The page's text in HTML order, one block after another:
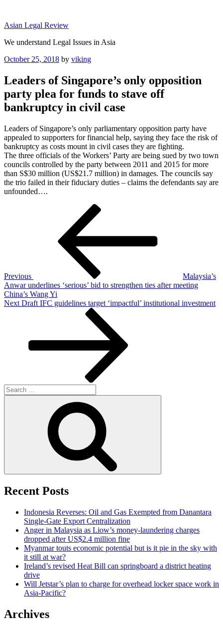
content
Asian Legal Review
We understand Legal Issues in Asia
Posted
October 25, 2018 by viking
Leaders of Singapore’s only opposition
party plea for funds to stave off
bankruptcy in civil case
Leaders of Singapore’s only parliamentary opposition party have
appealed to supporters for financial help, saying they face the risk of
bankruptcy as costs mount in civil cases they are fighting.
The three officials of the Workers’ Party are being sued by two town
councils controlled by the party between 2011 and 2015 for more
than S$30 million (US$21.7 million) in damages. The councils say
the trio failed in their fiduciary duties – claims the defendants say are
unfounded….
Previous
Malaysia’s
Anwar underlines ‘serious’ bid to strengthen ties after meeting
China’s Wang Yi
Next
Next Draft IFC guidelines target ‘impactful’ institutional investment
Search
for:
Recent Posts
Indonesia Reverses: Oil and Gas Exempted from Danantara
Single-Gate Export Centralization
Anger in Malaysia as Liow’s money-laundering charges
dropped after US$2.4 million fine
Myanmar touts economic potential but is it pie in the sky with
it still at war?
Ireland’s revised Heat Bill can springboard a district heating
drive
Will Jetstar’s plan to charge for overhead locker space work in
Asia-Pacific?
Archives